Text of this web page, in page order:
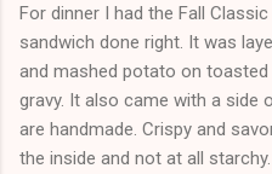
For dinner I had the Fall
sandwich done right. It was
and mashed potato on
gravy. It also came with a
are handmade. Crispy and
the inside and not at all